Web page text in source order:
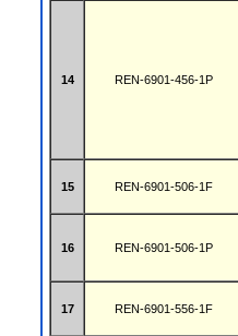
14 REN-6901-456-1P
15 REN-6901-506-1F
16 REN-6901-506-1P
17 REN-6901-556-1F